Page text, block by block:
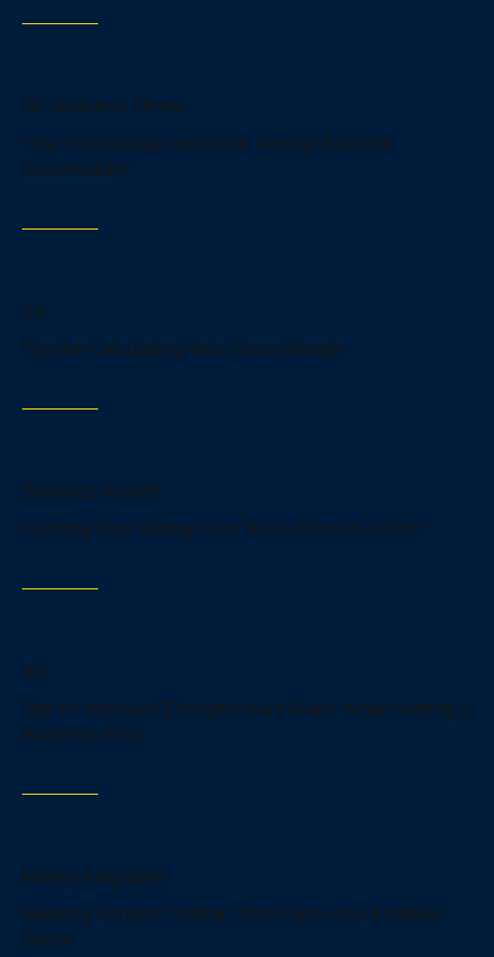
SF Business Times
How тo Evaluate аnd Enter Foreign Markets
Successfully
Inc.
Tips for Calculating Your Gross Margin
Business Insider
Funding Your Startup: Are You A Zero Or A One?
Inc.
Top 10 Mistakes Entrepreneurs Make When Writing a
Business Plan
Money Magazine
Seeking Venture Capital: When аnd How It Makes
Sense